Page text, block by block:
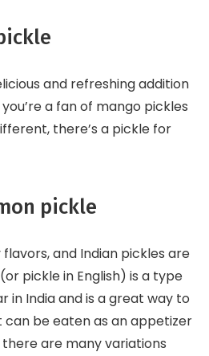
and refreshing addition
a fan of mango pickles
there’s a pickle for
pickle
and Indian pickles are
pickle in English) is a type
in India and is a great way to
can be eaten as an appetizer
are many variations